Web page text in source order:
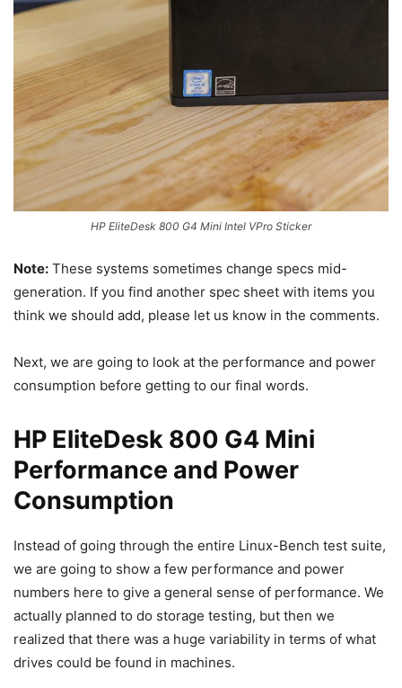
HP EliteDesk 800 G4 Mini Intel VPro Sticker
Note: These systems sometimes change specs mid-
generation. If you find another spec sheet with items you
think we should add, please let us know in the comments.
Next, we are going to look at the performance and power
consumption before getting to our final words.
HP EliteDesk 800 G4 Mini
Performance and Power
Consumption
Instead of going through the entire Linux-Bench test suite,
we are going to show a few performance and power
numbers here to give a general sense of performance. We
actually planned to do storage testing, but then we
realized that there was a huge variability in terms of what
drives could be found in machines.